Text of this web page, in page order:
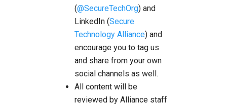
(@SecureTechOrg) and
LinkedIn (Secure
Technology Alliance) and
encourage you to tag us
and share from your own
social channels as well.
All content will be
reviewed by Alliance staff